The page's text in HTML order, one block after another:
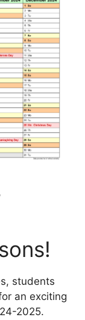
students
an exciting
2025.